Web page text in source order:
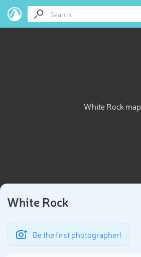
White Rock map
White Rock
Be the first photographer!